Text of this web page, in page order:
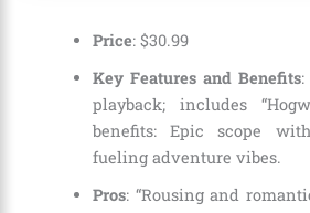
Price: $30.99
Key Features and Benefits
playback; includes
benefits: Epic scope
fueling adventure vibes.
Pros: “Rousing and